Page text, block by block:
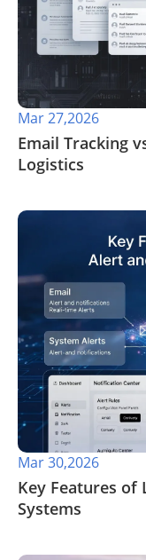
Mar 27,2026
​Email Tracking
Logistics
Mar 30,2026
​Key Features
Systems